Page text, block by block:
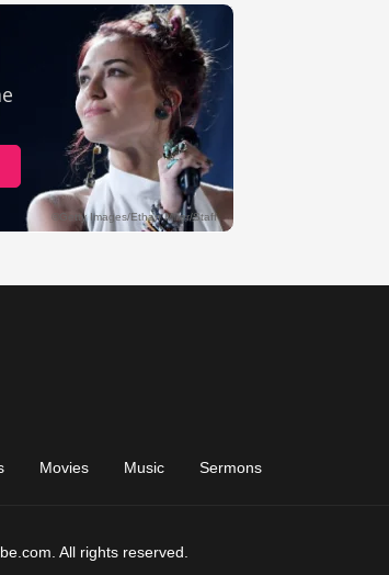
Movies Music Sermons
All rights reserved.